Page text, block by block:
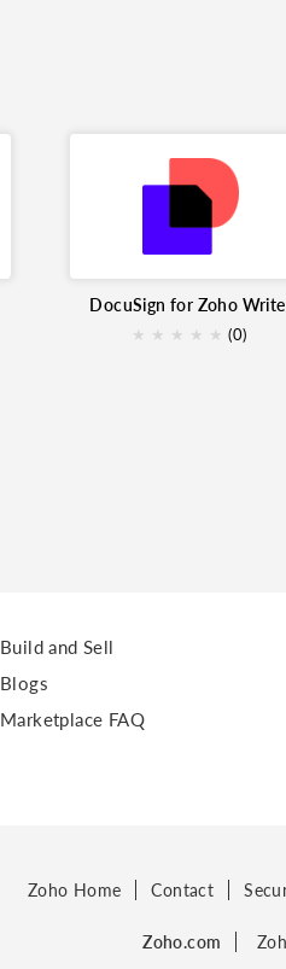
DocuSign for Zoho
★ ★ ★ ★ ★ (0)
Build and Sell
Blogs
Marketplace FAQ
Zoho Home Contact
Zoho.com